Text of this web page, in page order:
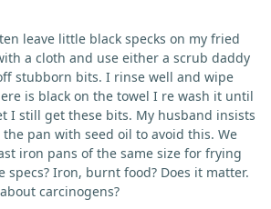
leave little black specks on my fried
a cloth and use either a scrub daddy
stubborn bits. I rinse well and wipe
is black on the towel I re wash it until
I still get these bits. My husband insists
pan with seed oil to avoid this. We
iron pans of the same size for frying
specs? Iron, burnt food? Does it matter.
carcinogens?